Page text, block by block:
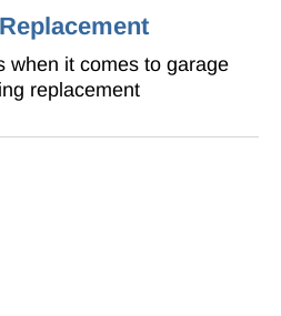
when it comes to garage
replacement